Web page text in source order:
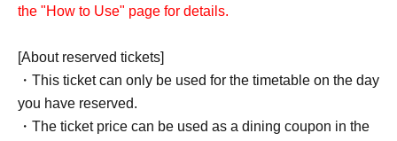
the "How to Use" page for details.
[About reserved tickets]
・This ticket can only be used for the timetable on the day
you have reserved.
・The ticket price can be used as a dining coupon in the